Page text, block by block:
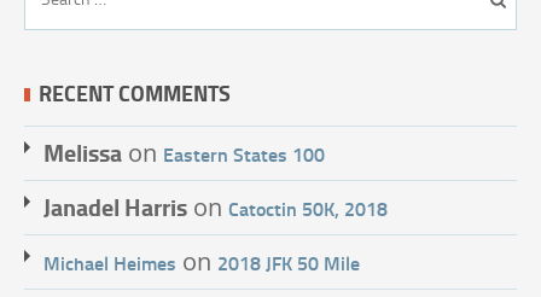
RECENT COMMENTS
Melissa on Eastern States 100
Janadel Harris on Catoctin 50K, 2018
Michael Heimes on 2018 JFK 50 Mile